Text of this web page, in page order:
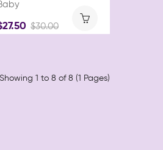
$30.00
Showing 1 to 8 of 8 (1 Pages)